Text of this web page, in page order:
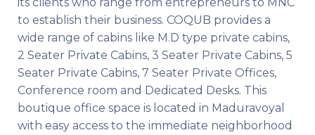
to establish their business. COQUB provides a
wide range of cabins like M.D type private cabins,
2 Seater Private Cabins, 3 Seater Private Cabins, 5
Seater Private Cabins, 7 Seater Private Offices,
Conference room and Dedicated Desks. This
boutique office space is located in Maduravoyal
with easy access to the immediate neighborhood